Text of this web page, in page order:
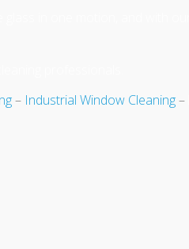
– Industrial Window Cleaning–